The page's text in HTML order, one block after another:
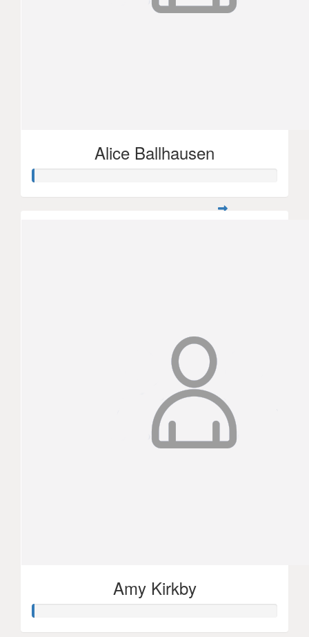
Alice Ballhausen
Amy Kirkby